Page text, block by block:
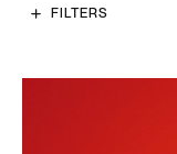
FILTERS